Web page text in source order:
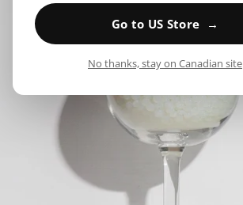
Go to US Store →
No thanks, stay on Canadian site